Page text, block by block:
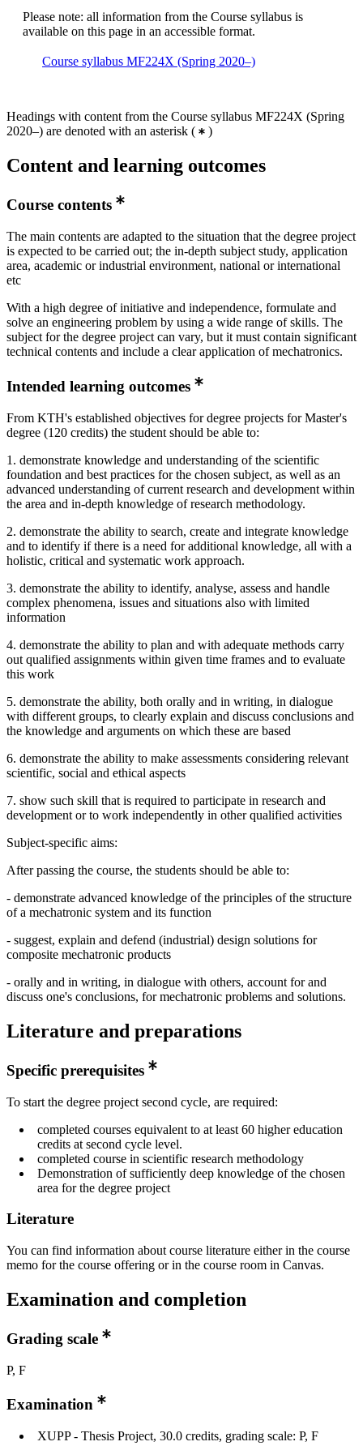
Please note: all information from the Course syllabus is
available on this page in an accessible format.
Course syllabus MF224X (Spring 2020–)
Headings with content from the Course syllabus MF224X (Spring
2020–) are denoted with an asterisk ( )
Content and learning outcomes
Course contents
The main contents are adapted to the situation that the degree project
is expected to be carried out; the in-depth subject study, application
area, academic or industrial environment, national or international
etc
With a high degree of initiative and independence, formulate and
solve an engineering problem by using a wide range of skills. The
subject for the degree project can vary, but it must contain significant
technical contents and include a clear application of mechatronics.
Intended learning outcomes
From KTH's established objectives for degree projects for Master's
degree (120 credits) the student should be able to:
1. demonstrate knowledge and understanding of the scientific
foundation and best practices for the chosen subject, as well as an
advanced understanding of current research and development within
the area and in-depth knowledge of research methodology.
2. demonstrate the ability to search, create and integrate knowledge
and to identify if there is a need for additional knowledge, all with a
holistic, critical and systematic work approach.
3. demonstrate the ability to identify, analyse, assess and handle
complex phenomena, issues and situations also with limited
information
4. demonstrate the ability to plan and with adequate methods carry
out qualified assignments within given time frames and to evaluate
this work
5. demonstrate the ability, both orally and in writing, in dialogue
with different groups, to clearly explain and discuss conclusions and
the knowledge and arguments on which these are based
6. demonstrate the ability to make assessments considering relevant
scientific, social and ethical aspects
7. show such skill that is required to participate in research and
development or to work independently in other qualified activities
Subject-specific aims:
After passing the course, the students should be able to:
- demonstrate advanced knowledge of the principles of the structure
of a mechatronic system and its function
- suggest, explain and defend (industrial) design solutions for
composite mechatronic products
- orally and in writing, in dialogue with others, account for and
discuss one's conclusions, for mechatronic problems and solutions.
Literature and preparations
Specific prerequisites
To start the degree project second cycle, are required:
completed courses equivalent to at least 60 higher education
credits at second cycle level.
completed course in scientific research methodology
Demonstration of sufficiently deep knowledge of the chosen
area for the degree project
Literature
You can find information about course literature either in the course
memo for the course offering or in the course room in Canvas.
Examination and completion
Grading scale
P, F
Examination
XUPP - Thesis Project, 30.0 credits, grading scale: P, F